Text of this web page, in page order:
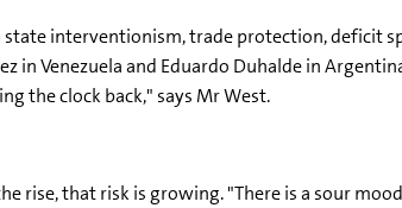
interventionism, trade protection, deficit
in Venezuela and Eduardo Duhalde in
the clock back," says Mr West.
rise, that risk is growing. "There is a sour